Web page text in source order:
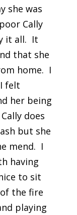
she was
Cally
it all. It
that she
home. I
felt
her being
does
but she
mend. I
having
to sit
the fire
playing